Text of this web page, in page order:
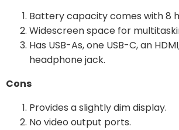
Battery capacity comes with 8
Widescreen space for
Has USB-As, one USB-C, an
headphone jack.
Cons
Provides a slightly dim display.
No video output ports.